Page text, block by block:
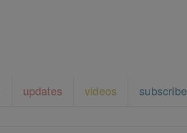
updates videos subscribe